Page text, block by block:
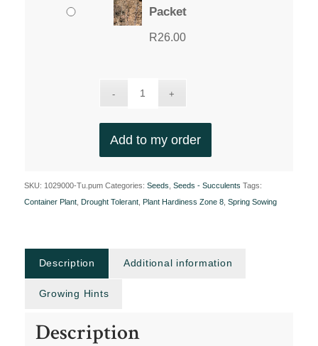
Packet
R26.00
Add to my order
SKU: 1029000-Tu.pum Categories: Seeds Seeds - Succulents Tags:
Container Plant, Drought Tolerant, Plant Hardiness Zone 8, Spring Sowing
Description Additional information
Growing Hints
Description